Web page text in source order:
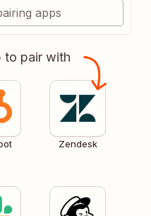
to pair with
Zendesk